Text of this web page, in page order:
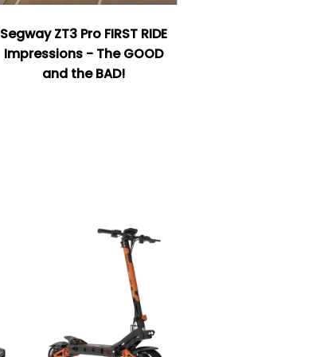
Segway ZT3 Pro FIRST RIDE
Impressions - The GOOD
and the BAD!